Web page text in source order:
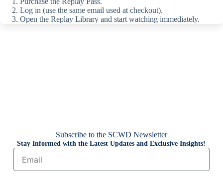
Log in (use the same email used at checkout).
Open the Replay Library and start watching immediately.
Subscribe to the SCWD Newsletter
Stay Informed with the Latest Updates and Exclusive Insights!